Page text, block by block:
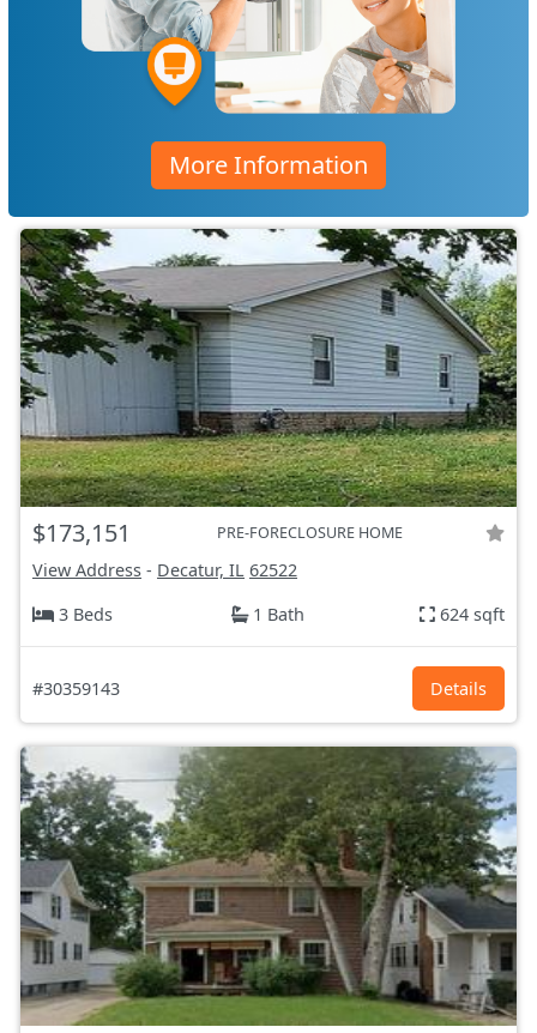
More Information
$173,151 PRE-FORECLOSURE HOME
View Address - Decatur, IL 62522
3 Beds
1 Bath 624 sqft
#30359143 Details